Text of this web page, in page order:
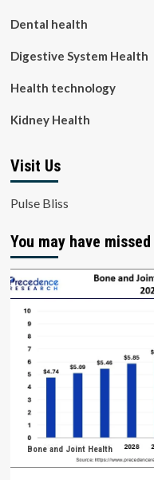
Dental health
Digestive System Health
Health technology
Kidney Health
Visit Us
Pulse Bliss
You may have missed
Bone and Joint Health